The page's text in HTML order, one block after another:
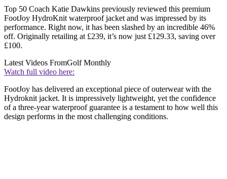
Top 50 Coach Katie Dawkins previously reviewed this premium
FootJoy HydroKnit waterproof jacket and was impressed by its
performance. Right now, it has been slashed by an incredible 46%
off. Originally retailing at £239, it’s now just £129.33, saving over
£100.
Latest Videos FromGolf Monthly
Watch full video here:
FootJoy has delivered an exceptional piece of outerwear with the
Hydroknit jacket. It is impressively lightweight, yet the confidence
of a three-year waterproof guarantee is a testament to how well this
design performs in the most challenging conditions.